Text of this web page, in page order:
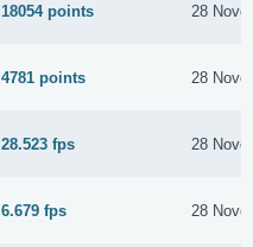
18054 points 28
4781 points 28
28.523 fps 28
6.679 fps 28